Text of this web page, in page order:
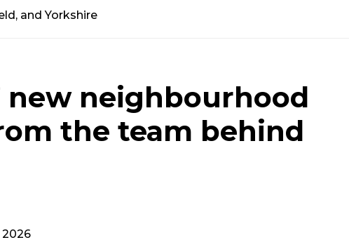
and Yorkshire
new neighbourhood
the team behind
2026